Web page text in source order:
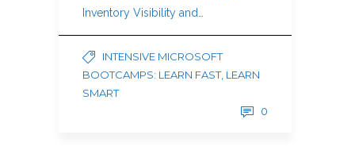
Inventory Visibility and…
INTENSIVE MICROSOFT
BOOTCAMPS: LEARN FAST, LEARN
SMART
0